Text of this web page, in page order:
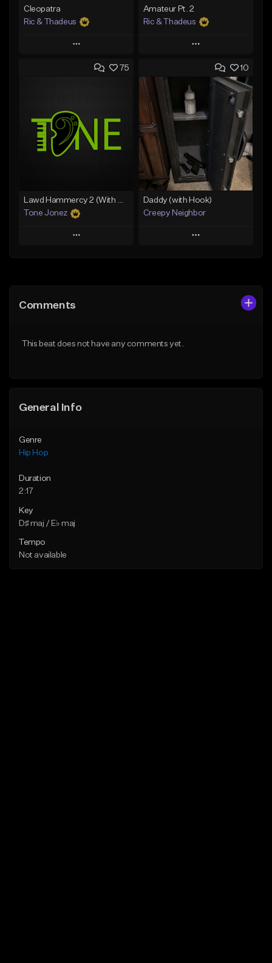
Cleopatra
Ric & Thadeus
Play
Add to Queue
Like Beat
Download Item
From $19.00
Amateur Pt. 2
Ric & Thadeus
Play
Add to Queue
Add To Playlist
Like Beat
Download Item
From $19.00
Find similar
75
Lawd Hammercy 2 (With Hook)
Tone Jonez
Play
Like Beat
10
Daddy (with Hook)
Creepy Neighbor
Play
Comments
This beat does not have any comments yet.
General Info
Genre
Hip Hop
Duration
2:17
Key
D♯ maj / E♭ maj
Tempo
Not available